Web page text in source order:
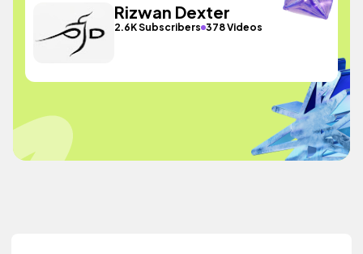
Rizwan Dexter
2.6K Subscribers 378 Videos